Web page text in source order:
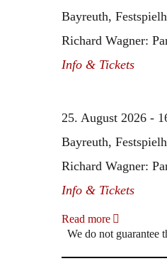
Bayreuth,
Richard Wagner:
Info & Tickets
25. August 2026 -
Bayreuth,
Richard Wagner:
Info & Tickets
Read more
We do not guarantee